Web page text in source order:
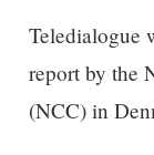
Teledialogue
report by the
(NCC) in